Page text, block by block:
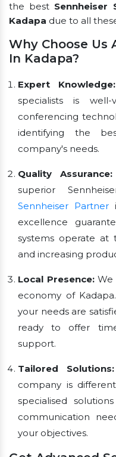
the best Sennheiser
Kadapa due to all
Why Choose Us
In Kadapa?
Expert Knowledge:
specialists is
conferencing
identifying the
company's needs.
Quality Assurance:
superior
Sennheiser Partner
excellence
systems operate at
and increasing
Local Presence:We
economy of
your needs are
ready to offer
support.
Tailored
company is
specialised
communication
your objectives.